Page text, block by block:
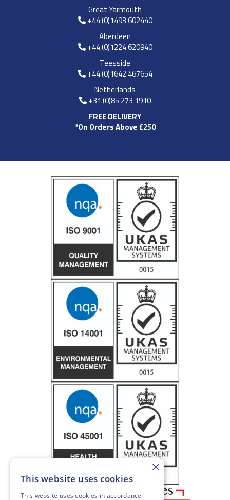
Great Yarmouth
+44 (0)1493 602440
Aberdeen
+44 (0)1224 620940
Teesside
+44 (0)1642 467654
Netherlands
+31 (0)85 273 1910
FREE DELIVERY
*On Orders Above £250
×
This website uses cookies
This website uses cookies in accordance